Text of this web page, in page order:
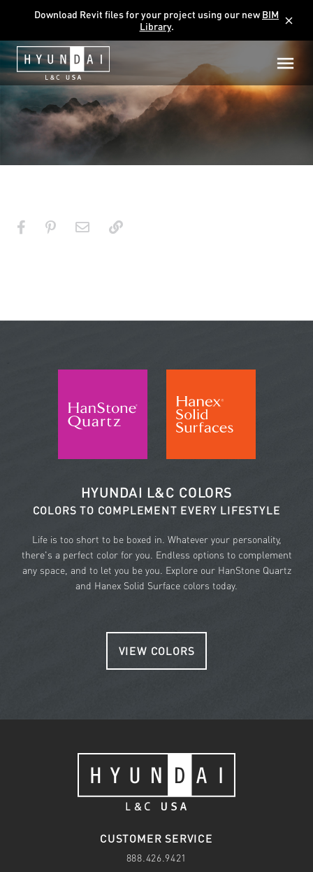
Download Revit files for your project using our newBIM
Library. close
HYUNDAI L&C COLORS
COLORS TO COMPLEMENT EVERY LIFESTYLE
Life is too short to be boxed in. Whatever your personality,
there's a perfect color for you. Endless options to complement
any space, and to let you be you. Explore our HanStone Quartz
and Hanex Solid Surface colors today.
VIEW COLORS
CUSTOMER SERVICE
888.426.9421